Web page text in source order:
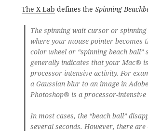
The X Lab defines the Spinning
The spinning wait cursor or
where your mouse pointer becomes
color wheel or “spinning beach ball”
generally indicates that your Mac®
processor-intensive activity. For
a Gaussian blur to an image in
Photoshop® is a processor-intensive
In most cases, the “beach ball”
several seconds. However, there are